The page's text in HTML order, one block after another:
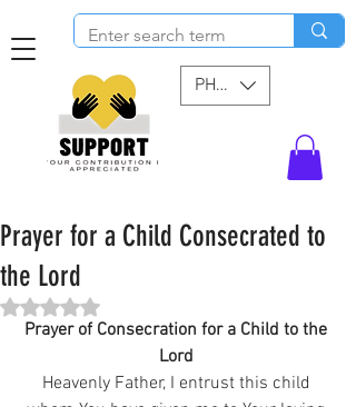
PHP (₱)
Prayer for a Child Consecrated to
the Lord
Rated NaN out of 5 stars.
Prayer of Consecration for a Child to the
Lord
Heavenly Father, I entrust this child